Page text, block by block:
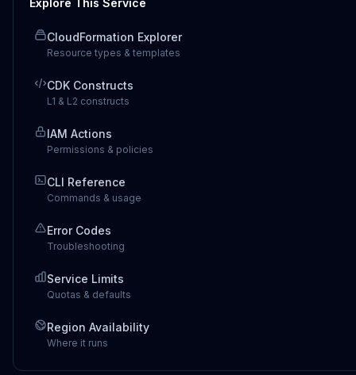
Explore This Service
CloudFormation Explorer
Resource types & templates
CDK Constructs
L1 & L2 constructs
IAM Actions
Permissions & policies
CLI Reference
Commands & usage
Error Codes
Troubleshooting
Service Limits
Quotas & defaults
Region Availability
Where it runs